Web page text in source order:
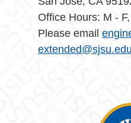
Office Hours: M -
Please email
extended@sjsu.edu